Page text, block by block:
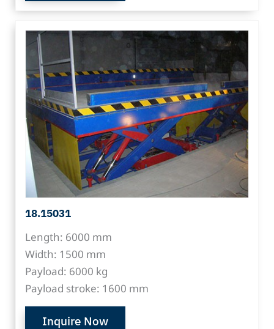
18.15031
Length: 6000 mm
Width: 1500 mm
Payload: 6000 kg
Payload stroke: 1600 mm
Inquire Now